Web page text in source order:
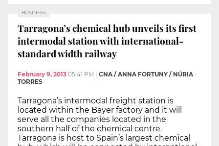
BUSINESS
Tarragona’s chemical hub unveils its first
intermodal station with international-
standard width railway
February 9, 2013 05:41 PM | CNA / ANNA FORTUNY / NÚRIA
TORRES
Tarragona’s intermodal freight station is
located within the Bayer factory and it will
serve all the companies located in the
southern half of the chemical centre.
Tarragona is host to Spain’s largest chemical